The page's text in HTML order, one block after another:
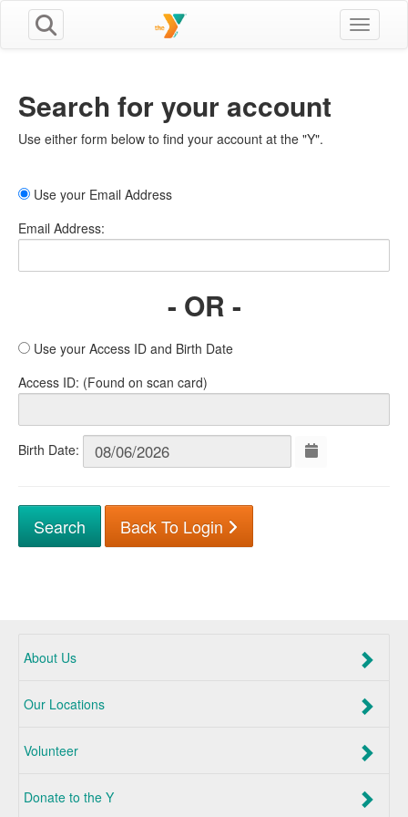
Toggle
Search for your account
Use either form below to find your account at the "Y".
Use your Email Address
Email Address:
- OR -
Use your Access ID and Birth Date
Access ID: (Found on scan card)
Birth Date:
Back To Login
About Us
Our Locations
Volunteer
Donate to the Y